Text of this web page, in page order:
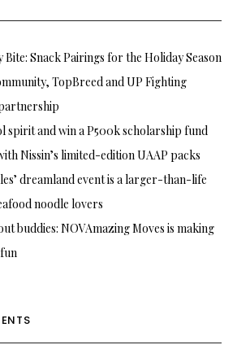
Snack Pairings for the Holiday Season
TopBreed and UP Fighting
spirit and win a P500k scholarship fund
Nissin’s limited-edition UAAP packs
dreamland event is a larger-than-life
noodle lovers
buddies: NOVAmazing Moves is making